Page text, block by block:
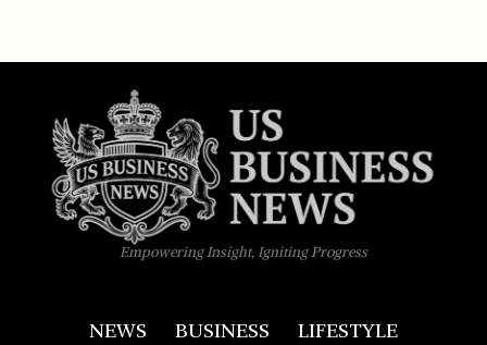
Empowering Insight, Igniting Progress
NEWS BUSINESS
LIFESTYLE